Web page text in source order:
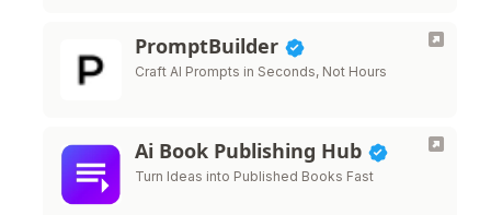
PromptBuilder
Craft AI Prompts in Seconds, Not Hours
Ai Book Publishing Hub
Turn Ideas into Published Books Fast